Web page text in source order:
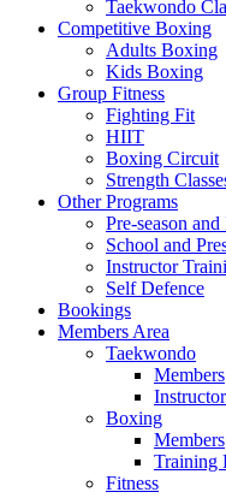
Taekwondo
Competitive Boxing
Adults Boxing
Kids Boxing
Group Fitness
Fighting Fit
HIIT
Boxing Circuit
Strength
Other Programs
Pre-season
School and
Instructor
Self Defence
Bookings
Members Area
Taekwondo
Members
Boxing
Members
Training
Fitness